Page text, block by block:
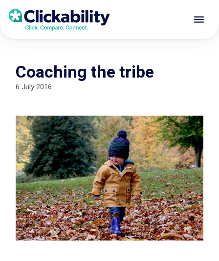
Coaching the tribe
6 July 2016